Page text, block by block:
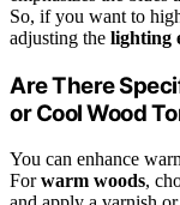
So, if you want to
adjusting the lighting
Are There
or Cool Wood
You can enhance
Forwarm woods,